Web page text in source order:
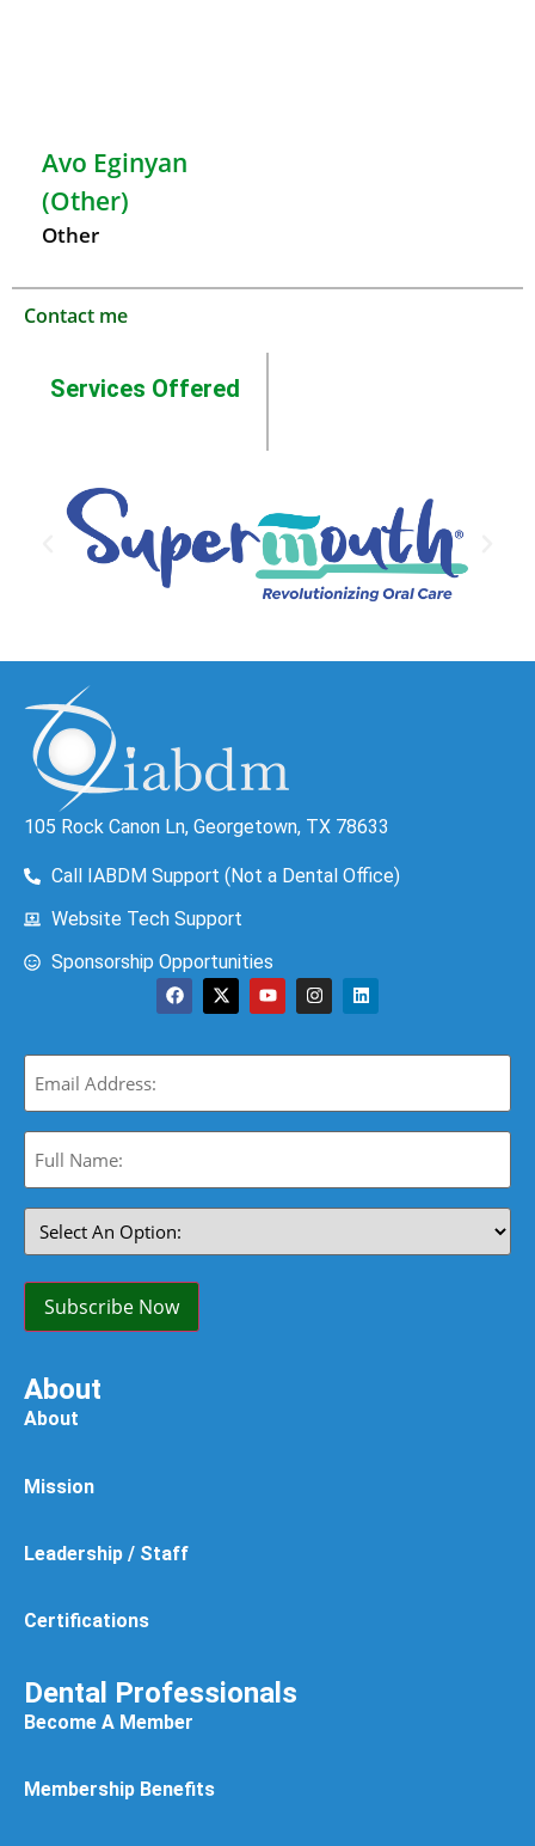
Avo Eginyan
(Other)
Other
Contact me
Services Offered
105 Rock Canon Ln, Georgetown, TX 78633
Call IABDM Support (Not a Dental Office)
Website Tech Support
Sponsorship Opportunities
Email
(Required)
Full
Name:
Select
An
Option:
Subscribe Now
About
About
Mission
Leadership / Staff
Certifications
Dental Professionals
Become A Member
Membership Benefits